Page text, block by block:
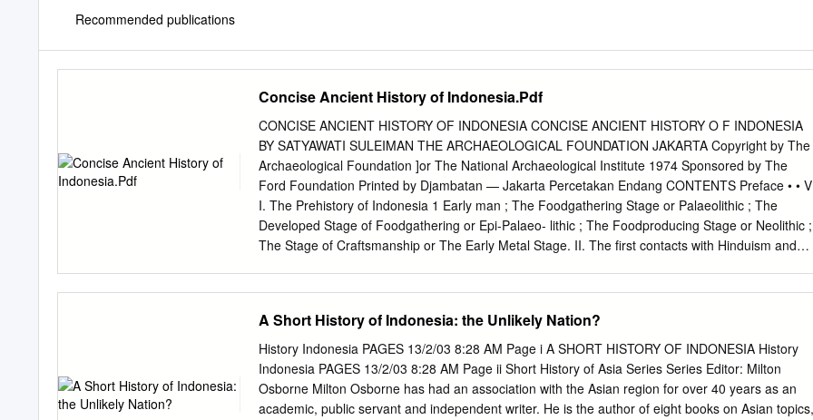
Recommended publications
Concise Ancient History of Indonesia.Pdf
CONCISE ANCIENT HISTORY OF INDONESIA CONCISE ANCIENT HISTORY O F INDONESIA
BY SATYAWATI SULEIMAN THE ARCHAEOLOGICAL FOUNDATION JAKARTA Copyright by The
Archaeological Foundation ]or The National Archaeological Institute 1974 Sponsored by The
Ford Foundation Printed by Djambatan — Jakarta Percetakan Endang CONTENTS Preface • •
I. The Prehistory of Indonesia 1 Early man ; The Foodgathering Stage or Palaeolithic ; The
Developed Stage of Foodgathering or Epi-Palaeo- lithic ; The Foodproducing Stage or Neolithic ;
The Stage of Craftsmanship or The Early Metal Stage. II. The first contacts with Hinduism and
Bali ; Sumatra ; Kalimantan. Bibliography 52 V PREFACE This book is intended to serve as a
framework for the ancient history of Indonesia in a concise form. Published for the first time more
than a decade ago as a booklet in a modest cyclostyled shape by the Cultural Department of the
Indonesian Embassy in India, it has been revised several times in Jakarta in the same form to
keep up to date with new discoveries and current theories. Since it seemed to have filled a need
A Short History of Indonesia: the Unlikely Nation?
History Indonesia PAGES 13/2/03 8:28 AM Page i A SHORT HISTORY OF INDONESIA History
Indonesia PAGES 13/2/03 8:28 AM Page ii Short History of Asia Series Series Editor: Milton
Osborne Milton Osborne has had an association with the Asian region for over 40 years as an
academic, public servant and independent writer. He is the author of eight books on Asian topics,